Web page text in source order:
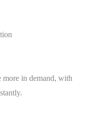
more in demand, with